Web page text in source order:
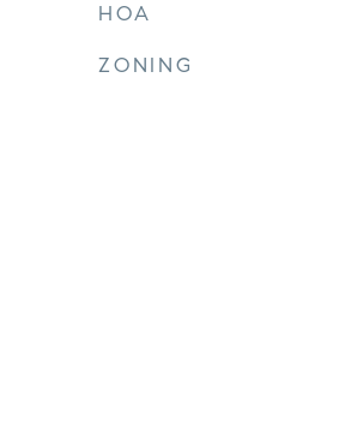
HOA
ZONING